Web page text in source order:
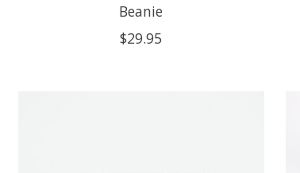
Beanie
$29.95